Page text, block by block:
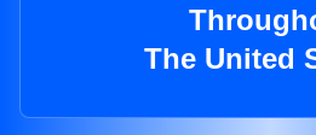
The United